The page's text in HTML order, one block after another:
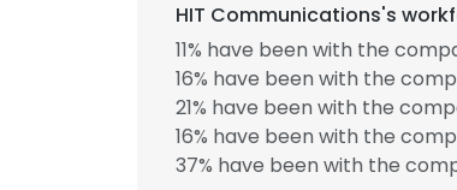
HIT Communications's
11% have been with the
16% have been with the
21% have been with the
16% have been with the
37% have been with the